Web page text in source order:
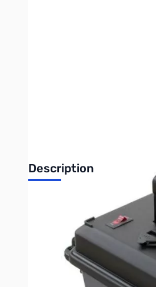
Description
Open Box Portable Power Box
Box was used at Dayton
Applications:
Charging smartphones, tablets,
Powering two-way radios and DC